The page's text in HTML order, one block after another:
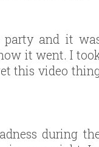
party and it
it went. I
this video
during